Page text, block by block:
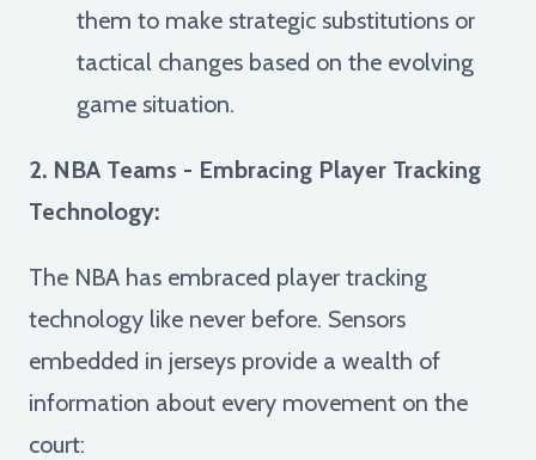
them to make strategic substitutions or
tactical changes based on the evolving
game situation.
2. NBA Teams - Embracing Player Tracking
Technology:
The NBA has embraced player tracking
technology like never before. Sensors
embedded in jerseys provide a wealth of
information about every movement on the
court: